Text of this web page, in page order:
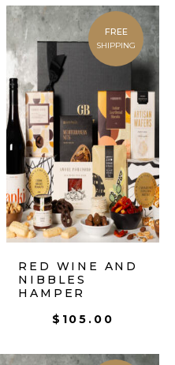
FREE
SHIPPING
RED WINE AND
NIBBLES
HAMPER
$ 105.00